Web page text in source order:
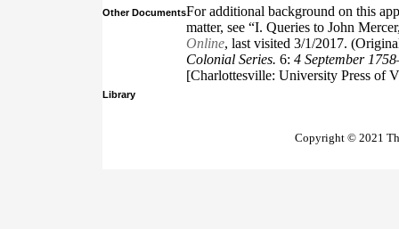
Other DocumentsFor additional background on this
matter, see “I. Queries to John
Online, last visited 3/1/2017.
Colonial Series. 6: 4 September
[Charlottesville: University Press of
Library
Copyright © 2021